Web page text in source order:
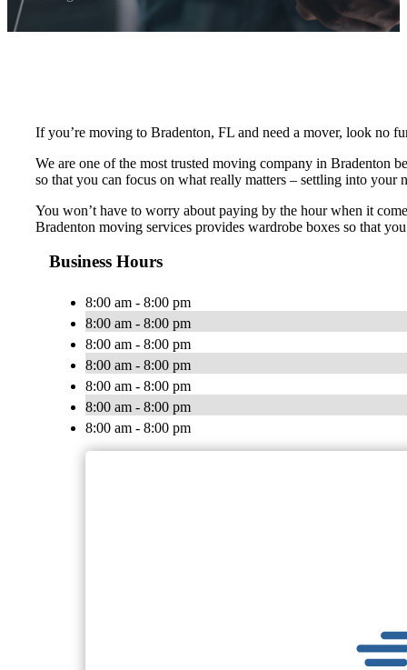
If you’re moving to Bradenton, FL and need a mover, look no
We are one of the most trusted moving company in Bradenton
so that you can focus on what really matters – settling into your
You won’t have to worry about paying by the hour when it
Bradenton moving services provides wardrobe boxes so that
Business Hours
8:00 am - 8:00 pm
8:00 am - 8:00 pm
8:00 am - 8:00 pm
8:00 am - 8:00 pm
8:00 am - 8:00 pm
8:00 am - 8:00 pm
8:00 am - 8:00 pm